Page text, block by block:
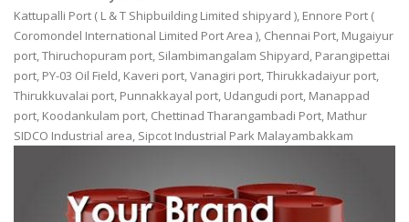
Kattupalli Port ( L & T Shipbuilding Limited shipyard ), Ennore Port (
Coromondel International Limited Port Area ), Chennai Port, Mugaiyur
port, Thiruchopuram port, Silambimangalam Shipyard, Parangipettai
port, PY-03 Oil Field, Kaveri port, Vanagiri port, Thirukkadaiyur port,
Thirukkuvalai port, Punnakkayal port, Udangudi port, Manappad
port, Koodankulam port, Chettinad Tharangambadi Port, Mathur
SIDCO Industrial area, Sipcot Industrial Park Malayambakkam